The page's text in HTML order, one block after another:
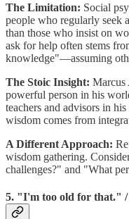
The Limitation: Social
people who regularly seek
than those who insist on
ask for help often stems
knowledge"—assuming
The Stoic Insight: Marcus
powerful person in his
teachers and advisors in
wisdom comes from
A Different Approach:
wisdom gathering.
challenges?" and "What
5. "I'm too old for that."